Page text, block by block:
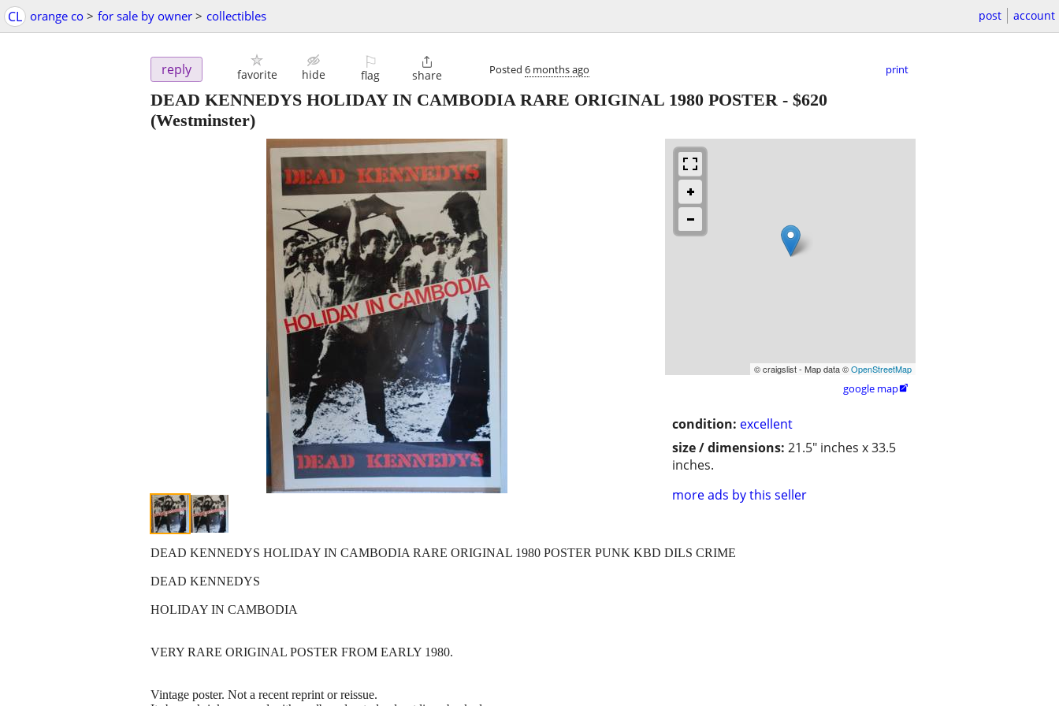
CL orange co > for sale by owner > collectibles post account
reply favorite hide
⚐
flag

share Posted 6 months ago print
DEAD KENNEDYS HOLIDAY IN CAMBODIA RARE ORIGINAL 1980 POSTER - $620
(Westminster)
© craigslist - Map data ©OpenStreetMap
google map
condition: excellent
size / dimensions: 21.5" inches x 33.5
inches.
more ads by this seller
DEAD KENNEDYS HOLIDAY IN CAMBODIA RARE ORIGINAL 1980 POSTER PUNK KBD DILS CRIME
DEAD KENNEDYS
HOLIDAY IN CAMBODIA
VERY RARE ORIGINAL POSTER FROM EARLY 1980.
Vintage poster. Not a recent reprint or reissue.